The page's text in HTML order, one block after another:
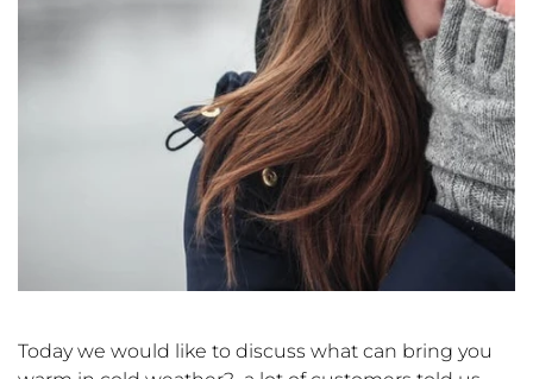
Today we would like to discuss what can bring you